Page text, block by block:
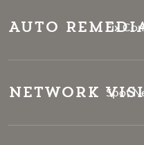
Auto Fix
NetworkSpot